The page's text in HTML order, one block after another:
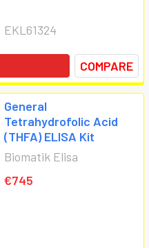
EKL61324
COMPARE
General
Tetrahydrofolic Acid
(THFA) ELISA Kit
Biomatik Elisa
€745